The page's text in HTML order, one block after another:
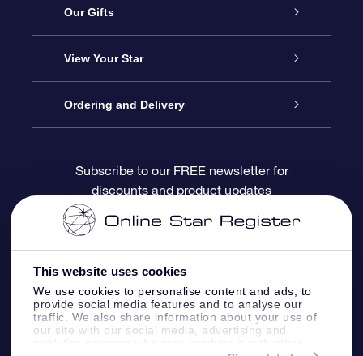
This website uses cookies
We use cookies to personalise content and ads, to
provide social media features and to analyse our
traffic. We also share information about your use of
our site with our social media, advertising and
Service
About OSR
Contact us
Blog
Reviews
Our Gifts
Online Star Gift
OSR Gift Pack
OSR Gift Card
Corporate gifts
View Your Star
Star Register
Personalized Star Page
One Million Stars
OSR Starsaver
Fly me to the Stars App
Ordering and Delivery
Payment information
Return Policy
Constellations
Subscribe to our FREE newsletter for
discounts and product updates